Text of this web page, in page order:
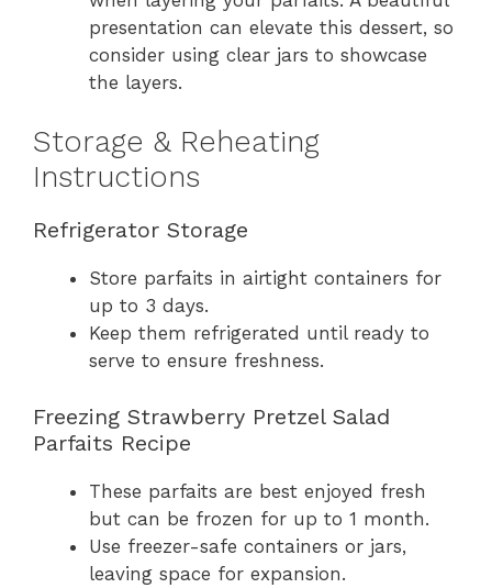
presentation can elevate this dessert, so
consider using clear jars to showcase
the layers.
Storage & Reheating
Instructions
Refrigerator Storage
Store parfaits in airtight containers for
up to 3 days.
Keep them refrigerated until ready to
serve to ensure freshness.
Freezing Strawberry Pretzel Salad
Parfaits Recipe
These parfaits are best enjoyed fresh
but can be frozen for up to 1 month.
Use freezer-safe containers or jars,
leaving space for expansion.